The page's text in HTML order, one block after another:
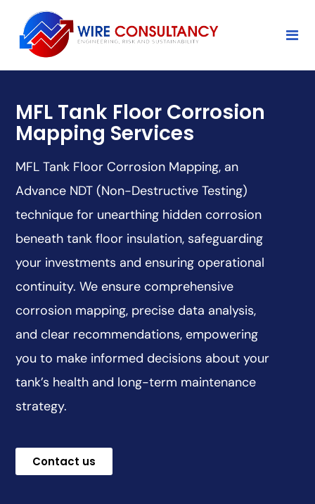
MFL Tank Floor Corrosion
Mapping Services
MFL Tank Floor Corrosion Mapping, an
Advance NDT (Non-Destructive Testing)
technique for unearthing hidden corrosion
beneath tank floor insulation, safeguarding
your investments and ensuring operational
continuity. We ensure comprehensive
corrosion mapping, precise data analysis,
and clear recommendations, empowering
you to make informed decisions about your
tank’s health and long-term maintenance
strategy.
Contact us